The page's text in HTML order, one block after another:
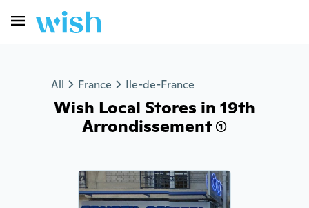
All France Ile-de-France
Wish Local Stores in 19th
Arrondissement (1)